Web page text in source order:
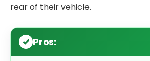
rear of their vehicle.
Pros: